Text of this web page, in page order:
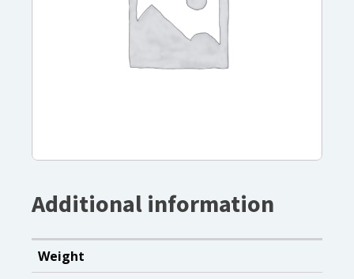
Additional information
Weight